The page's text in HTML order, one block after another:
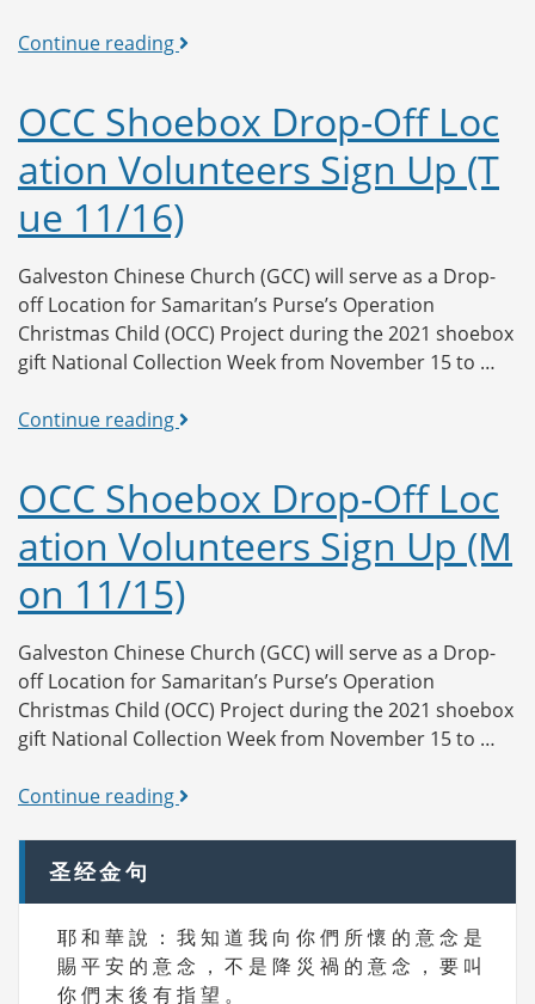
Continue readingOCC
Off
Location
Volunteers
Sign
Up
(Wed
11/17)
OCC Shoebox Drop-Off Loc
ation Volunteers Sign Up (T
ue 11/16)
Galveston Chinese Church (GCC) will serve as a Drop-
off Location for Samaritan’s Purse’s Operation
Christmas Child (OCC) Project during the 2021 shoebox
gift National Collection Week from November 15 to …
Continue readingOCC
Off
Location
Volunteers
Sign
Up
(Tue
11/16)
OCC Shoebox Drop-Off Loc
ation Volunteers Sign Up (M
on 11/15)
Galveston Chinese Church (GCC) will serve as a Drop-
off Location for Samaritan’s Purse’s Operation
Christmas Child (OCC) Project during the 2021 shoebox
gift National Collection Week from November 15 to …
Continue readingOCC
Location
Volunteers
Sign
Up
圣经金句
耶 和 華 說 ： 我 知 道 我 向 你 們 所 懷 的 意 念 是
賜 平 安 的 意 念 ， 不 是 降 災 禍 的 意 念 ， 要 叫
你 們 末 後 有 指 望 。